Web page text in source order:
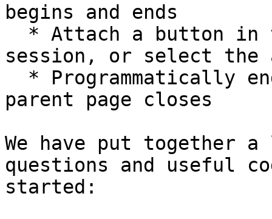
begins and ends
session, or select the
parent page closes
We have put together
questions and useful
started: